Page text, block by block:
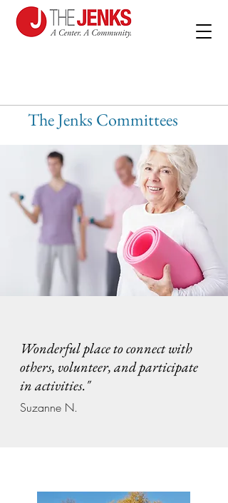
The Jenks Committees
Wonderful place to connect with
others, volunteer, and participate
in activities."
Suzanne N.